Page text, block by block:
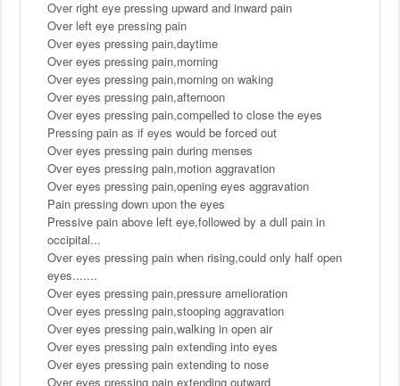
Over right eye pressing upward and inward pain
Over left eye pressing pain
Over eyes pressing pain,daytime
Over eyes pressing pain,morning
Over eyes pressing pain,morning on waking
Over eyes pressing pain,afternoon
Over eyes pressing pain,compelled to close the eyes
Pressing pain as if eyes would be forced out
Over eyes pressing pain during menses
Over eyes pressing pain,motion aggravation
Over eyes pressing pain,opening eyes aggravation
Pain pressing down upon the eyes
Pressive pain above left eye,followed by a dull pain in
occipital...
Over eyes pressing pain when rising,could only half open
eyes.......
Over eyes pressing pain,pressure amelioration
Over eyes pressing pain,stooping aggravation
Over eyes pressing pain,walking in open air
Over eyes pressing pain extending into eyes
Over eyes pressing pain extending to nose
Over eyes pressing pain extending outward